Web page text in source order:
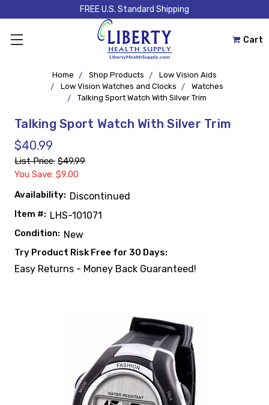
FREE U.S. Standard Shipping
Cart
Home Shop Products
Low Vision Aids
Low Vision Watches and Clocks
Watches
Talking Sport Watch With Silver Trim
Talking Sport Watch With Silver Trim
$40.99
List Price: $49.99
You Save: $9.00
Availability: Discontinued
Item #: LHS-101071
Condition: New
Try Product Risk Free for 30 Days:
Easy Returns - Money Back Guaranteed!